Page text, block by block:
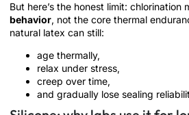
But here’s the honest limit: chlorination
behavior, not the core thermal
natural latex can still:
age thermally,
relax under stress,
creep over time,
and gradually lose sealing